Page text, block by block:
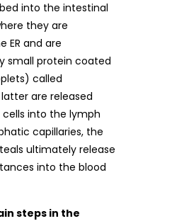
into the intestinal
they are
ER and are
small protein coated
called
are released
into the lymph
capillaries, the
ultimately release
into the blood
steps in the